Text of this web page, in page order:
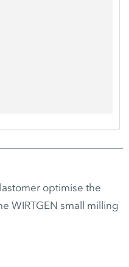
optimise the
WIRTGEN small milling